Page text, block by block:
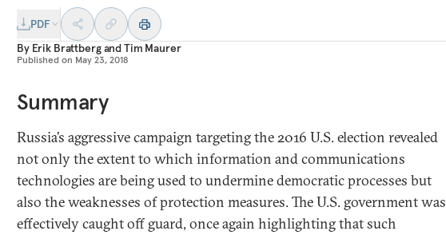
PDF
By Erik BrattbergandTim Maurer
Published on May 23, 2018
Summary
Russia’s aggressive campaign targeting the 2016 U.S. election revealed
not only the extent to which information and communications
technologies are being used to undermine democratic processes but
also the weaknesses of protection measures. The U.S. government was
effectively caught off guard, once again highlighting that such